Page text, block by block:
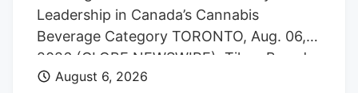
Leadership in Canada’s Cannabis
Beverage Category TORONTO, Aug. 06,
2026 (GLOBE NEWSWIRE). Tilray Brands,
Inc. ("Tilray" or the "Company") (Nasdaq:
August 6, 2026